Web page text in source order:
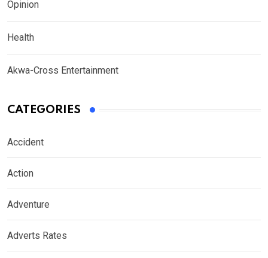
Opinion
Health
Akwa-Cross Entertainment
CATEGORIES
Accident
Action
Adventure
Adverts Rates